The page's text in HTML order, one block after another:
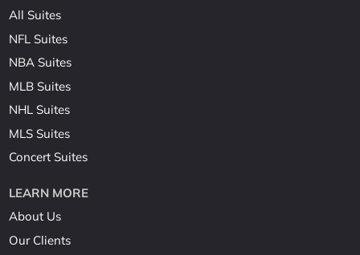
All Suites
NFL Suites
NBA Suites
MLB Suites
NHL Suites
MLS Suites
Concert Suites
LEARN MORE
About Us
Our Clients